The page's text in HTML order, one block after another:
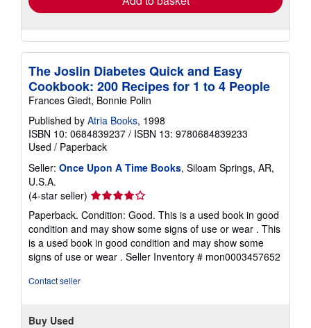
The Joslin Diabetes Quick and Easy
Cookbook: 200 Recipes for 1 to 4 People
Frances Giedt, Bonnie Polin
Published by Atria Books, 1998
ISBN 10: 0684839237 / ISBN 13: 9780684839233
Used / Paperback
Seller: Once Upon A Time Books, Siloam Springs, AR,
U.S.A.
(4-star seller) Seller
rating
4
out
of
5
Paperback. Condition: Good. This is a used book in good
condition and may show some signs of use or wear . This
is a used book in good condition and may show some
signs of use or wear . Seller Inventory # mon0003457652
Contact seller
Buy Used